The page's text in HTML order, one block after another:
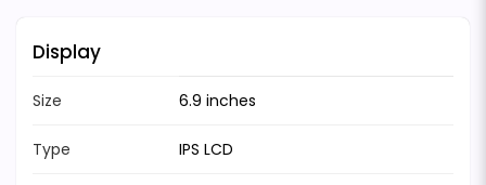
Display
Size 6.9 inches
Type IPS LCD